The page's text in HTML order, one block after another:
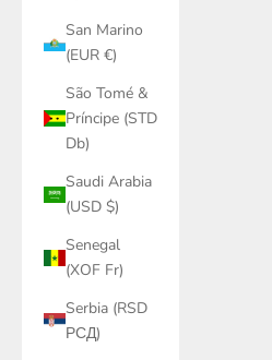
San Marino
(EUR €)
São Tomé &
Príncipe (STD
Db)
Saudi Arabia
(USD $)
Senegal
(XOF Fr)
Serbia (RSD
РСД)